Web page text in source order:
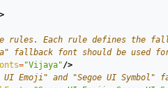
>
Each rule defines the
font should be used for
="Vijaya"/>
and "Segoe UI Symbol"